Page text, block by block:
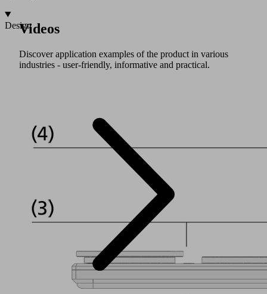
DesignVideos
Discover application examples of the product in various
industries - user-friendly, informative and practical.